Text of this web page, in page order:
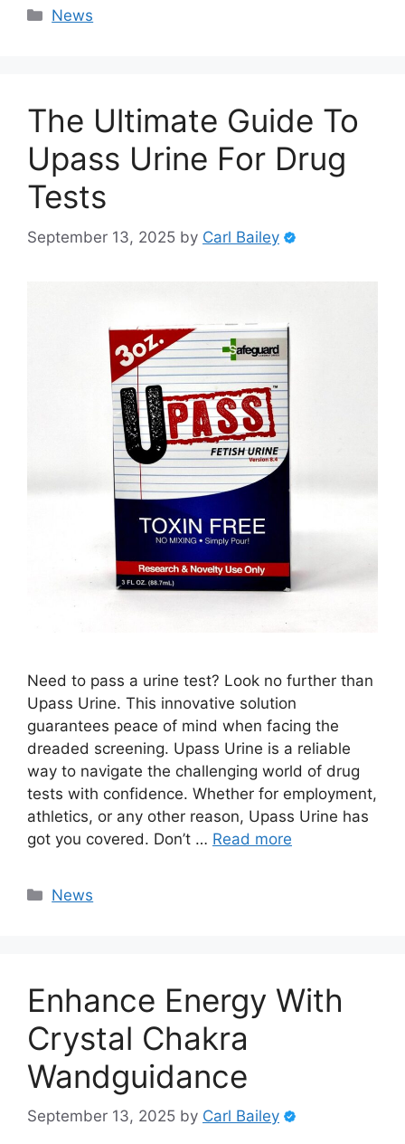
Categories
News
The Ultimate Guide To
Upass Urine For Drug
Tests
September 13, 2025 by Carl Bailey
Need to pass a urine test? Look no further than
Upass Urine. This innovative solution
guarantees peace of mind when facing the
dreaded screening. Upass Urine is a reliable
way to navigate the challenging world of drug
tests with confidence. Whether for employment,
athletics, or any other reason, Upass Urine has
got you covered. Don’t … Read more
Categories
News
Enhance Energy With
Crystal Chakra
Wandguidance
September 13, 2025 by Carl Bailey